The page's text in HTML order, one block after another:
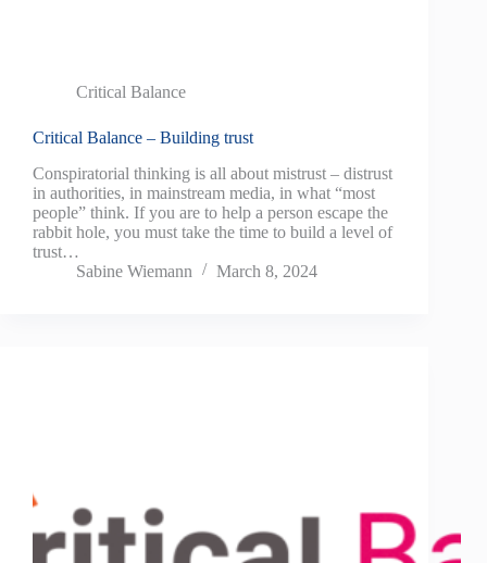
Critical Balance
Critical Balance – Building trust
Conspiratorial thinking is all about mistrust – distrust
in authorities, in mainstream media, in what “most
people” think. If you are to help a person escape the
rabbit hole, you must take the time to build a level of
trust…
Sabine Wiemann
March 8, 2024